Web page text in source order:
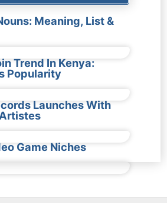
Meaning, List &
Trend In Kenya:
Popularity
Launches With
Game Niches